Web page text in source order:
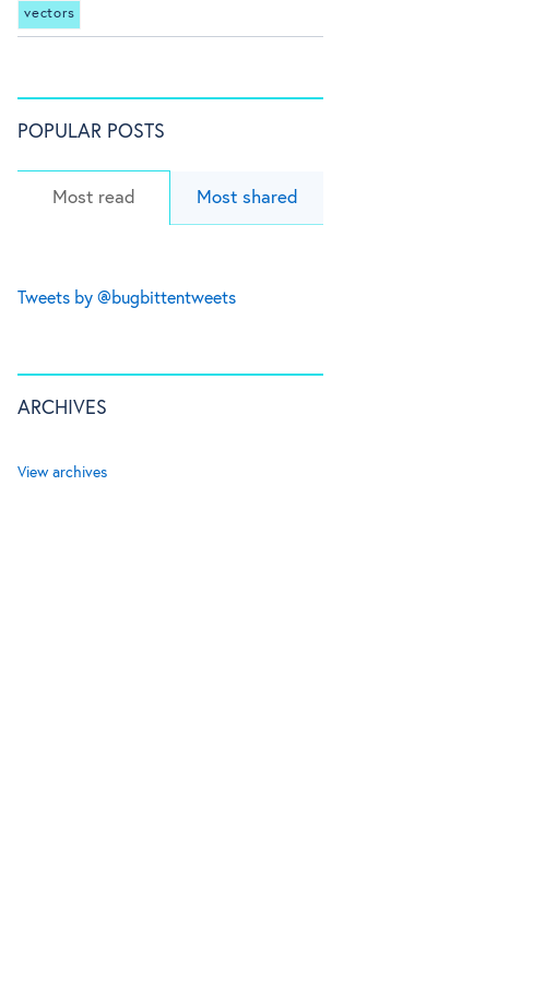
vectors
POPULAR POSTS
Most read Most shared
Tweets by @bugbittentweets
ARCHIVES
View archives